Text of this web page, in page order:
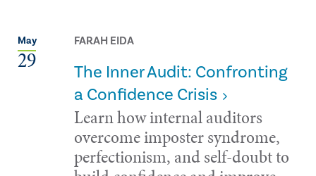
May
29
FARAH EIDA
The Inner Audit: Confronting
a Confidence Crisis
Learn how internal auditors
overcome imposter syndrome,
perfectionism, and self-doubt to